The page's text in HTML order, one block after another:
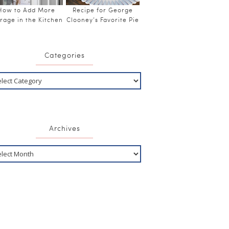
to Add More
in the Kitchen
Recipe for George
Clooney’s Favorite Pie
Categories
Archives